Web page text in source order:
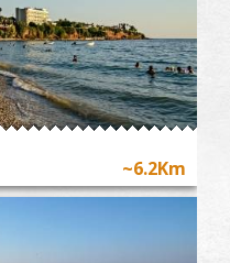
~6.2Km